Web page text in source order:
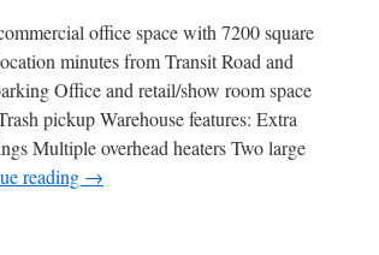
office space with 7200 square
minutes from Transit Road and
Office and retail/show room space
pickup Warehouse features: Extra
Multiple overhead heaters Two large
reading →